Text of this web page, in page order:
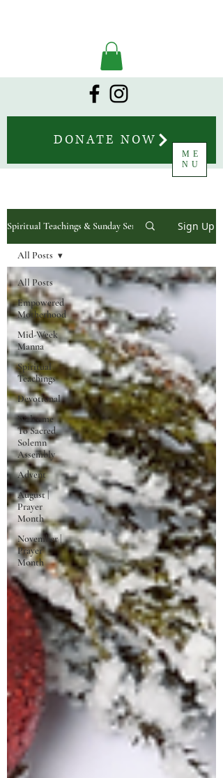
DONATE NOW
ME
NU
Spiritual Teachings & Sunday Sermons Sign Up
All Posts
Empowered
Motherhood
Mid-Week
Manna
Spiritual
Teachings
Devotional
Welcome
To Sacred
Solemn
Assembly
Advent
August |
Prayer
Month
November |
Prayer
Month
All Posts